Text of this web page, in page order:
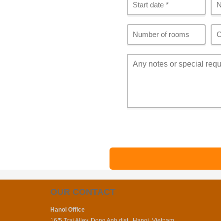
OUR CONTACT
Hanoi Office